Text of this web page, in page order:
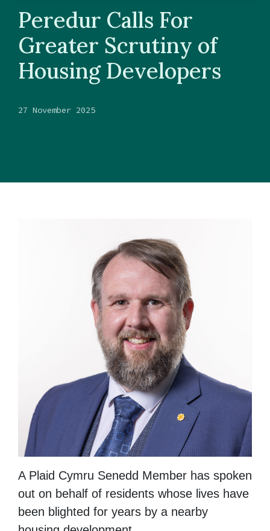
Peredur Calls For
Greater Scrutiny of
Housing Developers
27 November 2025
A Plaid Cymru Senedd Member has spoken
out on behalf of residents whose lives have
been blighted for years by a nearby